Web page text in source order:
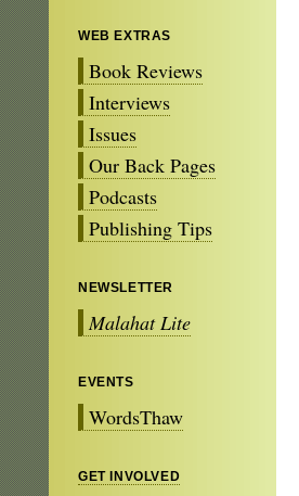
WEB EXTRAS
Book Reviews
Interviews
Issues
Our Back Pages
Podcasts
Publishing Tips
NEWSLETTER
Malahat Lite
EVENTS
WordsThaw
GET INVOLVED